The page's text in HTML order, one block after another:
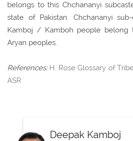
belongs to this Chchananyi
state of Pakistan. Chchananyi
Kamboj / Kamboh people
Aryan peoples.
References: H. Rose Glossary of
ASR
Deepak Kamboj